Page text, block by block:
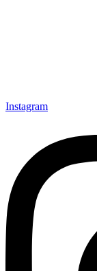
Instagram